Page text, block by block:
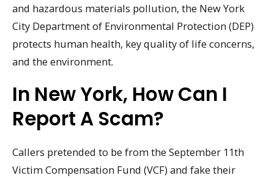
and hazardous materials pollution, the New York
City Department of Environmental Protection (DEP)
protects human health, key quality of life concerns,
and the environment.
In New York, How Can I
Report A Scam?
Callers pretended to be from the September 11th
Victim Compensation Fund (VCF) and fake their